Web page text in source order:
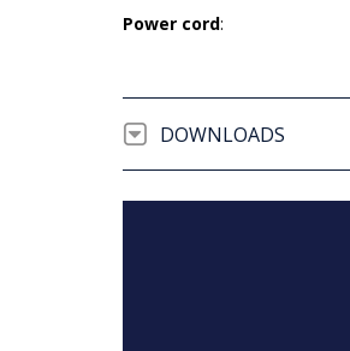
Power cord:
DOWNLOADS